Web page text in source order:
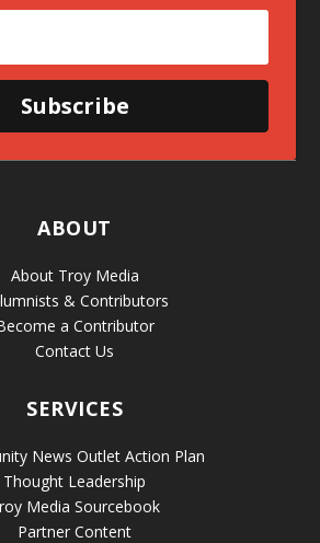
Subscribe
ABOUT
About Troy Media
& Contributors
a Contributor
Contact Us
SERVICES
News Outlet Action Plan
Thought Leadership
Media Sourcebook
Partner Content